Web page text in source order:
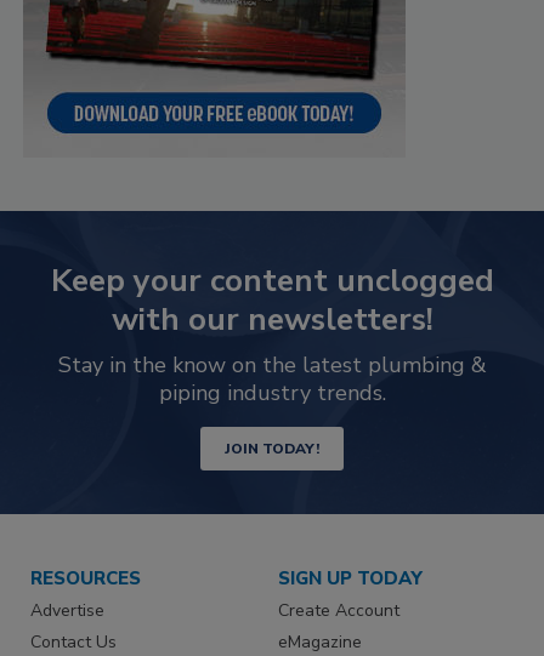
Keep your content unclogged
with our newsletters!
Stay in the know on the latest plumbing &
piping industry trends.
JOIN TODAY!
RESOURCES
Advertise
Contact Us
SIGN UP TODAY
Create Account
eMagazine